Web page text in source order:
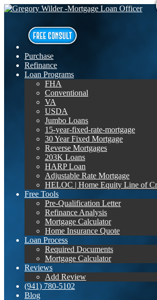
Purchase
Refinance
Loan Programs
FHA
Conventional
VA
USDA
Jumbo Loans
15-year-fixed-rate-mortgage
30 Year Fixed Mortgage
Reverse Mortgages
203K Loans
HARP Loan
Adjustable Rate Mortgage
HELOC | Home Equity Line of
Free Tools
Pre-Qualification Letter
Refinance Analysis
Mortgage Calculator
Home Insurance Quote
Loan Process
Required Documents
Mortgage Calculator
Reviews
Add Review
(941) 780-5102
Blog